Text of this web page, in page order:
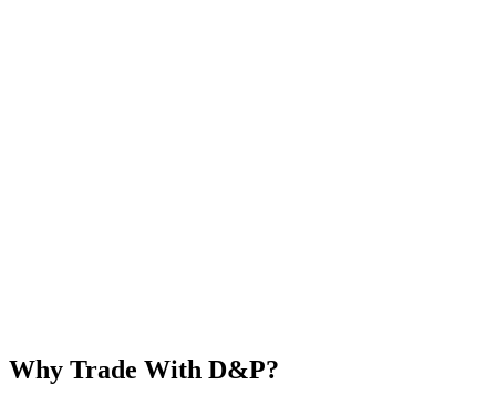
Why Trade With D&P?